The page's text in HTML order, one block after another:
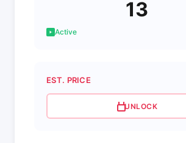
13
Active
EST. PRICE
UNLOCK